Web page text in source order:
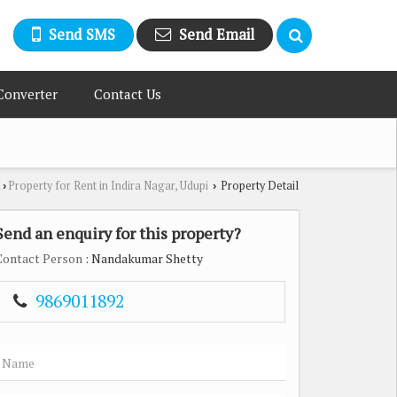
Send SMS Send Email
Contact Us
› Property for Rent in Indira Nagar, Udupi › Property Detail
an enquiry for this property?
Person : Nandakumar Shetty
9869011892